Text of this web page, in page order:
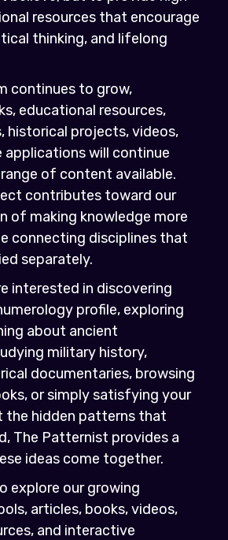
resources that encourage
thinking, and lifelong
continues to grow,
educational resources,
historical projects, videos,
applications will continue
of content available.
contributes toward our
of making knowledge more
connecting disciplines that
separately.
interested in discovering
profile, exploring
about ancient
military history,
documentaries, browsing
or simply satisfying your
the hidden patterns that
The Patternist provides a
ideas come together.
explore our growing
articles, books, videos,
and interactive